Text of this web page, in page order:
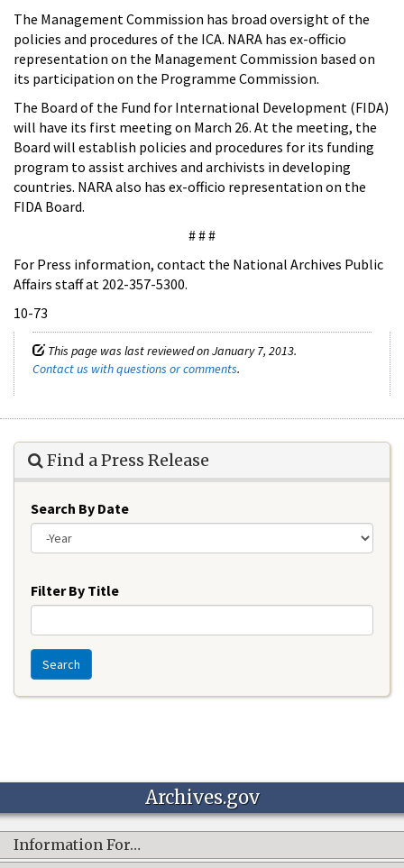
The Management Commission has broad oversight of the
policies and procedures of the ICA. NARA has ex-officio
representation on the Management Commission based on
its participation on the Programme Commission.
The Board of the Fund for International Development (FIDA)
will have its first meeting on March 26. At the meeting, the
Board will establish policies and procedures for its funding
program to assist archives and archivists in developing
countries. NARA also has ex-officio representation on the
FIDA Board.
# # #
For Press information, contact the National Archives Public
Affairs staff at 202-357-5300.
10-73
This page was last reviewed on January 7, 2013.
Contact us with questions or comments.
Find a Press Release
Search By Date
Filter By Title
Search
Archives.gov
Information For…